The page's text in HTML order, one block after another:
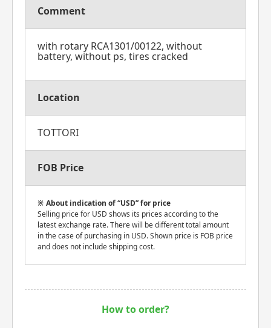
Comment
with rotary RCA1301/00122, without
battery, without ps, tires cracked
Location
TOTTORI
FOB Price
About indication of “USD” for price
Selling price for USD shows its prices according to the
latest exchange rate. There will be different total amount
in the case of purchasing in USD. Shown price is FOB price
and does not include shipping cost.
How to order?